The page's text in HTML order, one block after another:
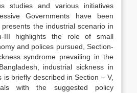
studies and various initiatives
Governments have been
the industrial scenario in
III highlights the role of small
and polices pursued, Section-
syndrome prevailing in the
industrial sickness in
is briefly described in Section – V,
with the suggested policy